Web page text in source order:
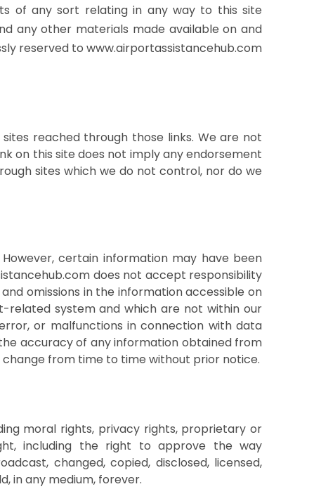
of any sort relating in any way to this site
any other materials made available on and
reserved to www.airportassistancehub.com
reached through those links. We are not
on this site does not imply any endorsement
sites which we do not control, nor do we
certain information may have been
does not accept responsibility
omissions in the information accessible on
system and which are not within our
or malfunctions in connection with data
accuracy of any information obtained from
change from time to time without prior notice.
moral rights, privacy rights, proprietary or
including the right to approve the way
changed, copied, disclosed, licensed,
in any medium, forever.